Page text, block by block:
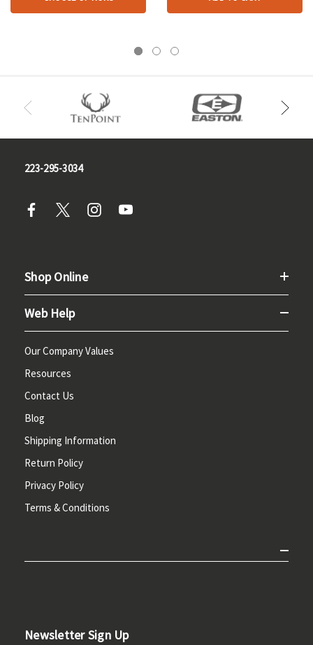
223-295-3034
Shop Online
Web Help
Our Company Values
Resources
Contact Us
Blog
Shipping Information
Return Policy
Privacy Policy
Terms & Conditions
Newsletter Sign Up